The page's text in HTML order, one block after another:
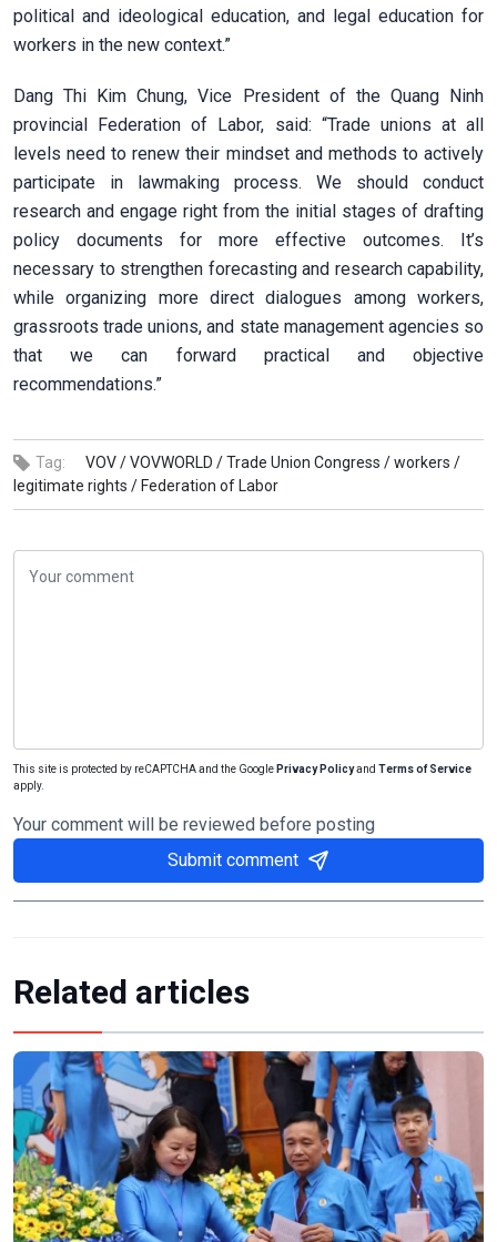
political and ideological education, and legal education for
workers in the new context.”
Dang Thi Kim Chung, Vice President of the Quang Ninh
provincial Federation of Labor, said: “Trade unions at all
levels need to renew their mindset and methods to actively
participate in lawmaking process. We should conduct
research and engage right from the initial stages of drafting
policy documents for more effective outcomes. It’s
necessary to strengthen forecasting and research capability,
while organizing more direct dialogues among workers,
grassroots trade unions, and state management agencies so
that we can forward practical and objective
recommendations.”
Tag: VOV /VOVWORLD /Trade Union Congress /workers /
legitimate rights / Federation of Labor
This site is protected by reCAPTCHA and the Google Privacy Policyand Terms of Service
apply.
Your comment will be reviewed before posting
Submit comment
Related articles